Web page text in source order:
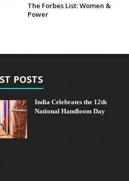
The Forbes List: Women &
Power
POSTS
India Celebrates the 12th
National Handloom Day